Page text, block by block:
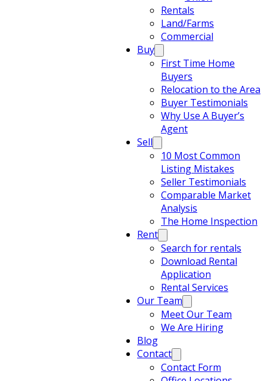
Rentals
Land/Farms
Commercial
Buy
First Time Home
Buyers
Relocation to the Area
Buyer Testimonials
Why Use A Buyer’s
Agent
Sell
10 Most Common
Listing Mistakes
Seller Testimonials
Comparable Market
Analysis
The Home Inspection
Rent
Search for rentals
Download Rental
Application
Rental Services
Our Team
Meet Our Team
We Are Hiring
Blog
Contact
Contact Form